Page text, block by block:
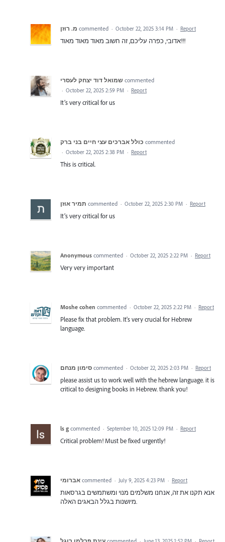
מ. רוזן commented · October 22, 2025 3:14 PM · Report
אדובי, כפרה עליכם, זה חשוב מאוד מאוד מאוד!!!
שמואל דוד יצחק לעסרי commented
· October 22, 2025 2:59 PM · Report
It’s very critical for us
כולל אברכים עצי חיים בני ברק commented
· October 22, 2025 2:38 PM · Report
This is critical.
תמיר אוזן commented · October 22, 2025 2:30 PM · Report
It’s very critical for us
Anonymous commented · October 22, 2025 2:22 PM · Report
Very very important
Moshe cohen commented · October 22, 2025 2:22 PM · Report
Please fix that problem. It's very crucial for Hebrew
language.
סימון מנחם commented · October 22, 2025 2:03 PM · Report
please assist us to work well with the hebrew language. it is
critical to designing books in Hebrew. thank you!
ls g commented · September 10, 2025 12:09 PM · Report
Critical problem! Must be fixed urgently!
אברומי commented · July 9, 2025 4:23 PM · Report
אנא תקנו את זה, אנחנו משלמים מנוי ומשתמשים בגרסאות
מיושנות בגלל הבאגים האלה.